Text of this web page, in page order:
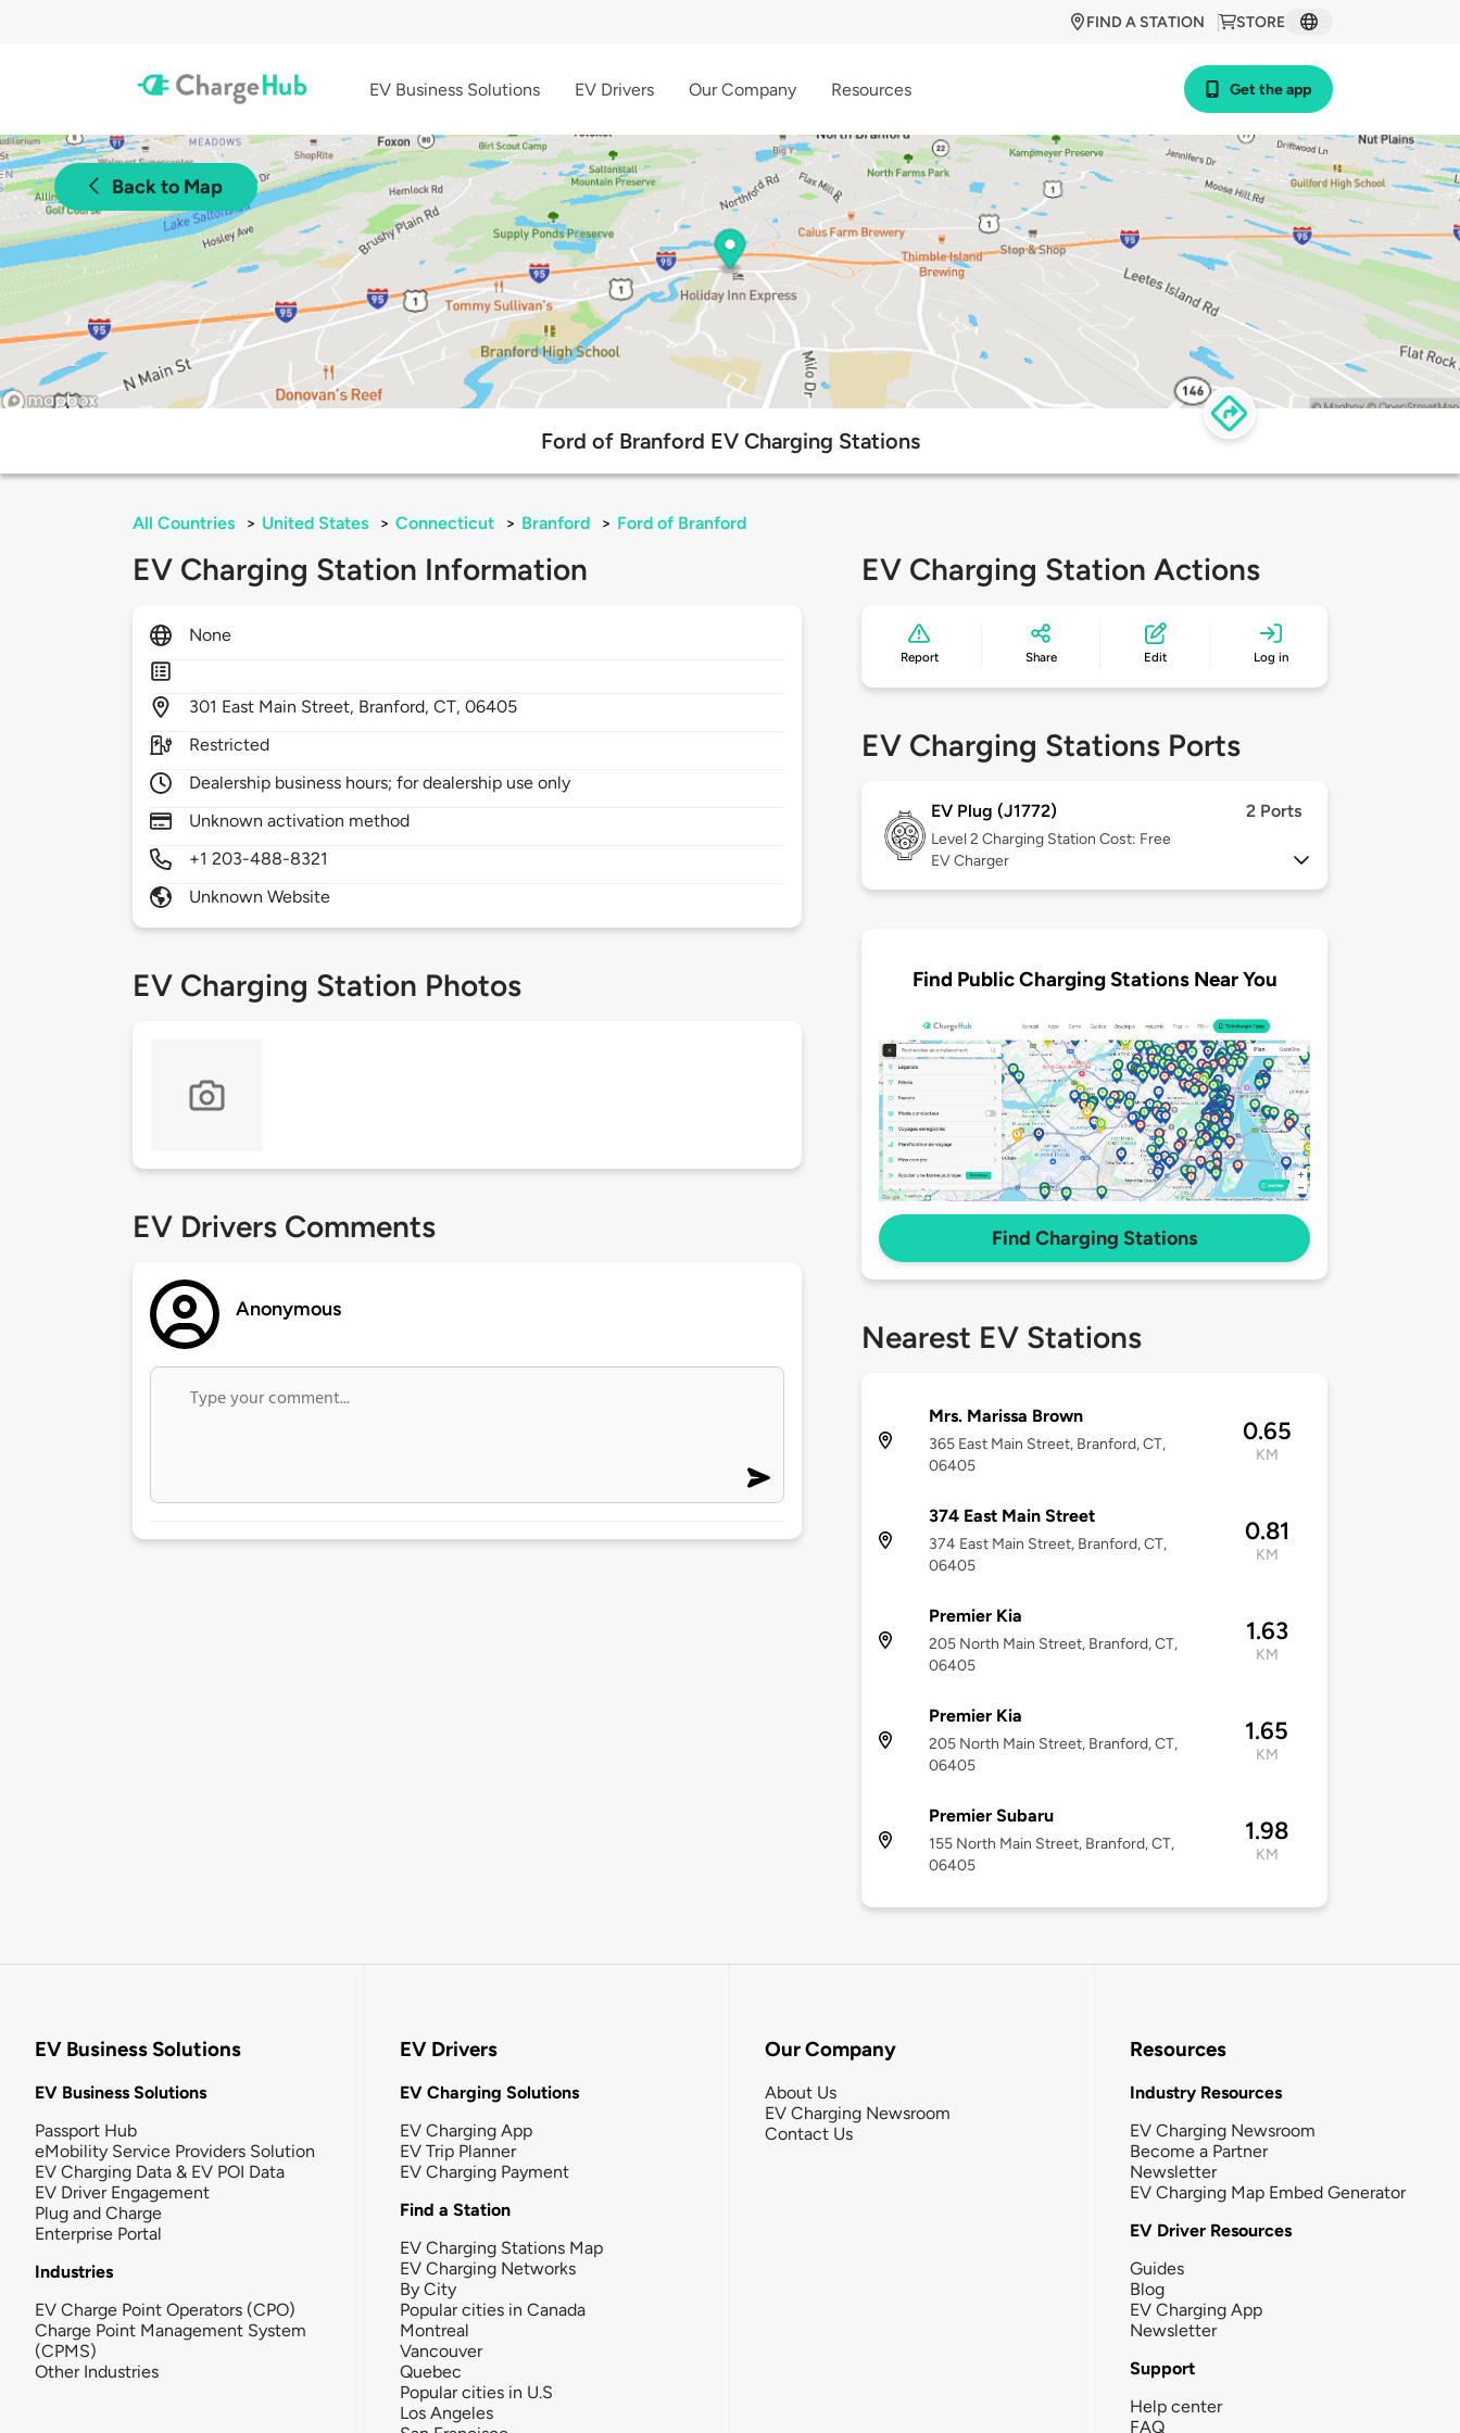
STORE
FIND A STATION
EV Business Solutions EV Drivers Our Company Resources Get the app
Back to Map
Ford of Branford EV Charging Stations
All Countries > United States > Connecticut > Branford > Ford of Branford
EV Charging Station Information
None
301 East Main Street, Branford,CT,06405
Restricted
Dealership business hours; for dealership use only
Unknown activation method
+1 203-488-8321
Unknown Website
EV Charging Station Photos
EV Drivers Comments
Anonymous
EV Charging Station Actions
Report Share Edit Log in
EV Charging Stations Ports
EV Plug (J1772) 2 Ports
Level 2 Charging Station Cost: Free
EV Charger
Find Public Charging Stations Near You
Find Charging Stations
Nearest EV Stations
Mrs. Marissa Brown
365 East Main Street, Branford, CT,
06405
0.65
KM
374 East Main Street
374 East Main Street, Branford, CT,
06405
0.81
KM
Premier Kia
205 North Main Street, Branford, CT,
06405
1.63
KM
Premier Kia
205 North Main Street, Branford, CT,
06405
1.65
KM
Premier Subaru
155 North Main Street, Branford, CT,
06405
1.98
KM
EV Business Solutions
EV Business Solutions
Passport Hub
eMobility Service Providers Solution
EV Charging Data & EV POI Data
EV Driver Engagement
Plug and Charge
Enterprise Portal
Industries
EV Charge Point Operators (CPO)
Charge Point Management System
(CPMS)
Other Industries
EV Drivers
EV Charging Solutions
EV Charging App
EV Trip Planner
EV Charging Payment
Find a Station
EV Charging Stations Map
EV Charging Networks
By City
Popular cities in Canada
Montreal
Vancouver
Quebec
Popular cities in U.S
Los Angeles
Our Company
About Us
EV Charging Newsroom
Contact Us
Resources
Industry Resources
EV Charging Newsroom
Become a Partner
Newsletter
EV Charging Map Embed Generator
EV Driver Resources
Guides
Blog
EV Charging App
Newsletter
Support
Help center
FAQ